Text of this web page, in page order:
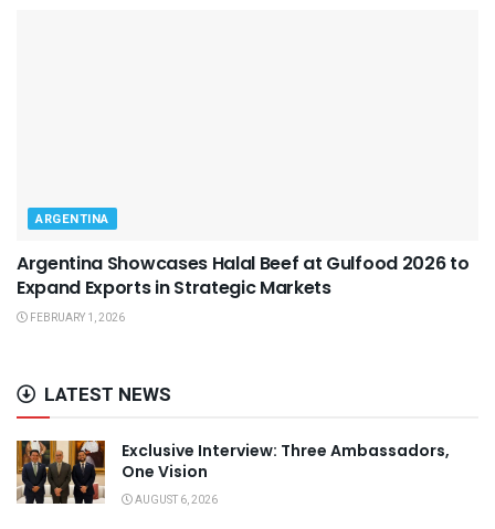
ARGENTINA
Argentina Showcases Halal Beef at Gulfood 2026 to
Expand Exports in Strategic Markets
FEBRUARY 1, 2026
LATEST NEWS
Exclusive Interview: Three Ambassadors,
One Vision
AUGUST 6, 2026